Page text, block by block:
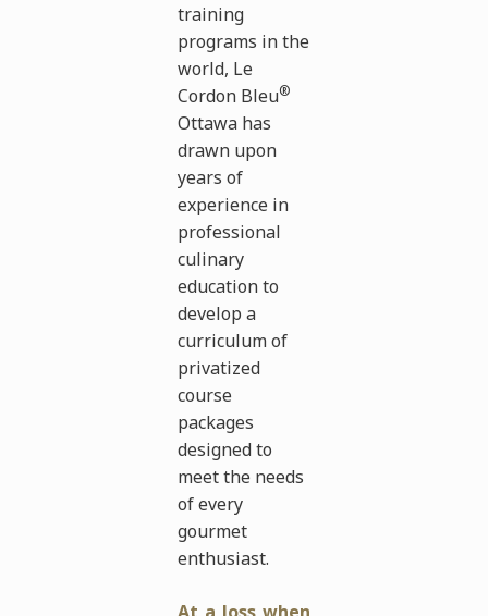
training
programs in the
world, Le
Cordon Bleu®
Ottawa has
drawn upon
years of
experience in
professional
culinary
education to
develop a
curriculum of
privatized
course
packages
designed to
meet the needs
of every
gourmet
enthusiast.